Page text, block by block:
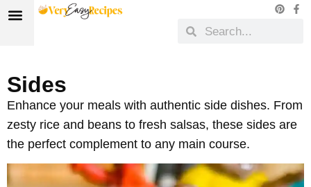
Sides
Enhance your meals with authentic side dishes. From
zesty rice and beans to fresh salsas, these sides are
the perfect complement to any main course.